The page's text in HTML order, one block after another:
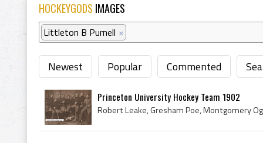
HOCKEYGODS IMAGES
Littleton B Purnell ×
Newest Popular Commented
Princeton University Hockey Team 1902